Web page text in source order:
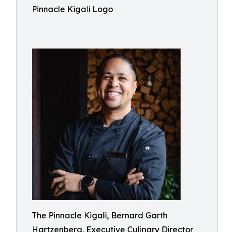
Pinnacle Kigali Logo
The Pinnacle Kigali, Bernard Garth
Hartzenberg, Executive Culinary Director